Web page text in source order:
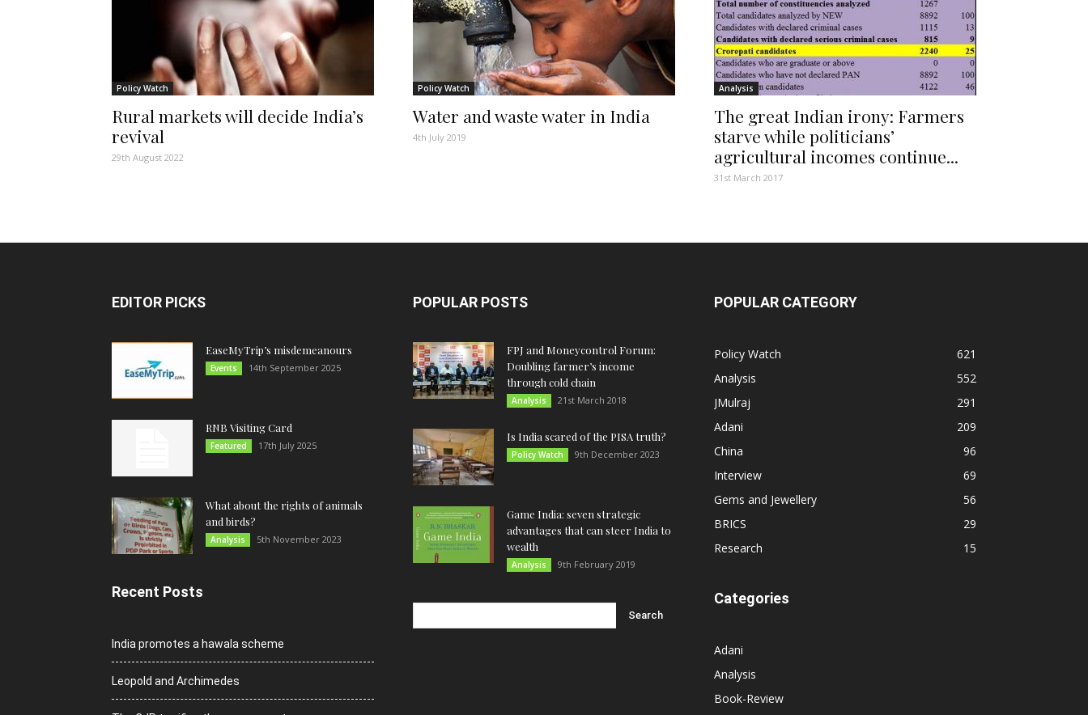
Policy Watch
Rural markets will decide India’s
revival
29th August 2022
Policy Watch
Water and waste water in India
4th July 2019
Analysis
The great Indian irony: Farmers
starve while politicians’
agricultural incomes continue...
31st March 2017
EDITOR PICKS
EaseMyTrip’s misdemeanours
Events 14th September 2025
RNB Visiting Card
Featured 17th July 2025
What about the rights of animals
and birds?
Analysis 5th November 2023
Recent Posts
India promotes a hawala scheme
Leopold and Archimedes
POPULAR POSTS
FPJ and Moneycontrol Forum:
Doubling farmer’s income
through cold chain
Analysis 21st March 2018
Is India scared of the PISA truth?
Policy Watch 9th December 2023
Game India: seven strategic
advantages that can steer India to
wealth
Analysis 9th February 2019
POPULAR CATEGORY
Policy Watch
621
Analysis
552
JMulraj
291
Adani
209
China
96
Interview
69
Gems and Jewellery
56
BRICS
29
Research
15
Categories
Adani
Analysis
Book-Review